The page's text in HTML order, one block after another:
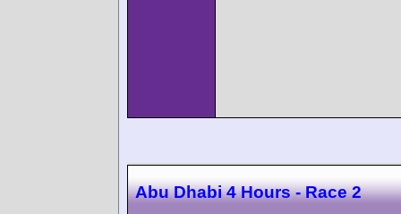
Abu Dhabi 4 Hours - Race 2